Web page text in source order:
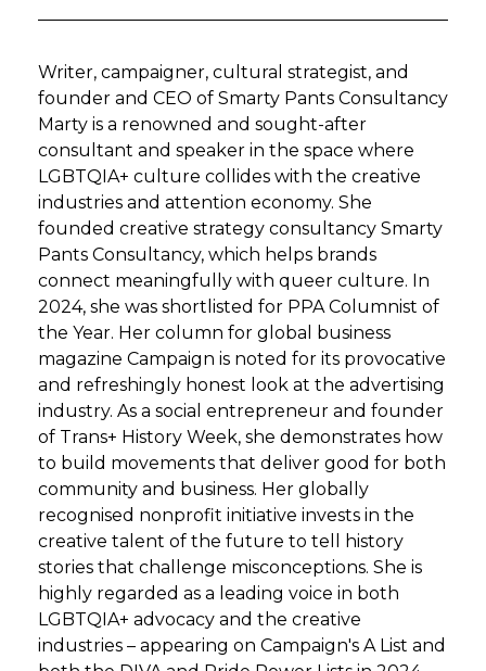
Writer, campaigner, cultural strategist, and
founder and CEO of Smarty Pants Consultancy
Marty is a renowned and sought-after
consultant and speaker in the space where
LGBTQIA+ culture collides with the creative
industries and attention economy. She
founded creative strategy consultancy Smarty
Pants Consultancy, which helps brands
connect meaningfully with queer culture. In
2024, she was shortlisted for PPA Columnist of
the Year. Her column for global business
magazine Campaign is noted for its provocative
and refreshingly honest look at the advertising
industry. As a social entrepreneur and founder
of Trans+ History Week, she demonstrates how
to build movements that deliver good for both
community and business. Her globally
recognised nonprofit initiative invests in the
creative talent of the future to tell history
stories that challenge misconceptions. She is
highly regarded as a leading voice in both
LGBTQIA+ advocacy and the creative
industries – appearing on Campaign's A List and